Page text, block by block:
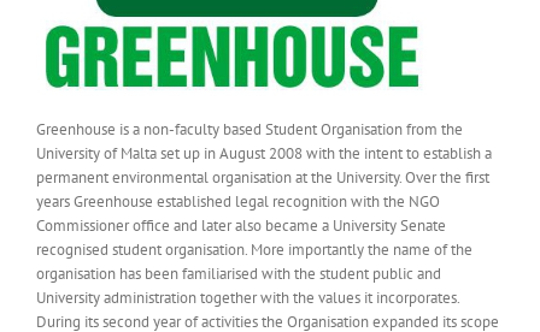
Greenhouse is a non-faculty based Student Organisation from the
University of Malta set up in August 2008 with the intent to establish a
permanent environmental organisation at the University. Over the first
years Greenhouse established legal recognition with the NGO
Commissioner office and later also became a University Senate
recognised student organisation. More importantly the name of the
organisation has been familiarised with the student public and
University administration together with the values it incorporates.
During its second year of activities the Organisation expanded its scope